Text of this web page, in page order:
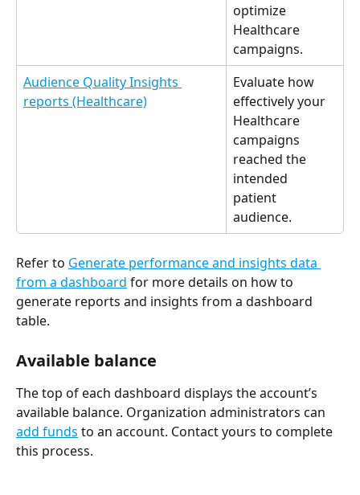
optimize
Healthcare
campaigns.
Audience Quality Insights
reports (Healthcare)
Evaluate how
effectively your
Healthcare
campaigns
reached the
intended
patient
audience.
Refer to Generate performance and insights data
from a dashboard for more details on how to
generate reports and insights from a dashboard
table.
Available balance
The top of each dashboard displays the account’s
available balance. Organization administrators can
add funds to an account. Contact yours to complete
this process.